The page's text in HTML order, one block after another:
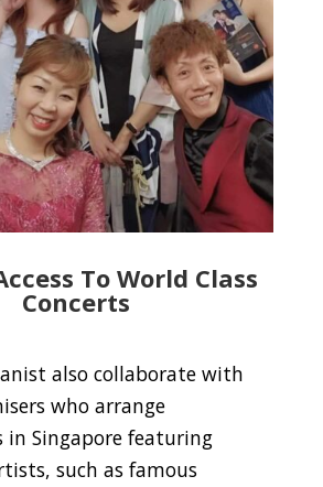
To World Class
Concerts
also collaborate with
who arrange
in Singapore featuring
such as famous